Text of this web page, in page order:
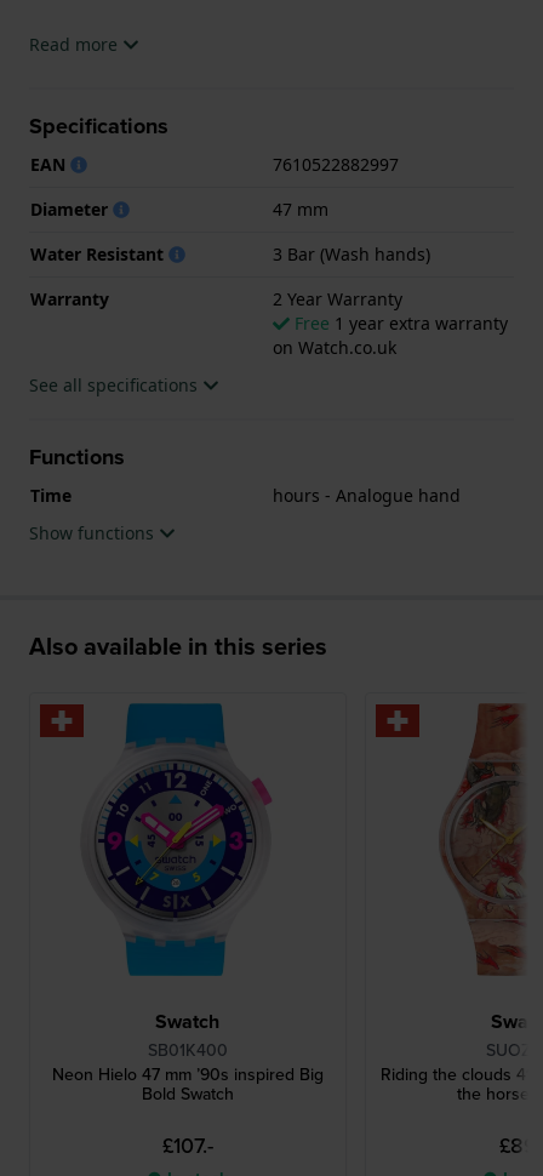
The watch is 3ATM. This means the watch is splash
.
Read more
Specifications
EAN
7610522882997
Diameter
47 mm
Water Resistant
3 Bar (Wash hands)
Warranty
2 Year Warranty
Free 1 year extra warranty
on Watch.co.uk
See all specifications
Functions
Time
hours - Analogue hand
Show functions
Also available in this series
Swatch
SB01K400
Neon Hielo 47 mm ’90s inspired Big
Bold Swatch
£107.-
Riding the clouds 41
the horse